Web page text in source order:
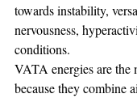
towards instability,
nervousness,
conditions.
VATA energies are the
because they combine